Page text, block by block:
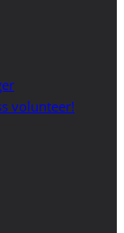
volunteer!